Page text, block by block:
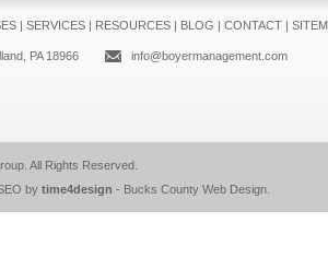
| SERVICES| RESOURCES| BLOG | CONTACT|
PA 18966 info@boyermanagement.com
. All Rights Reserved.
by time4design - Bucks County Web Design.